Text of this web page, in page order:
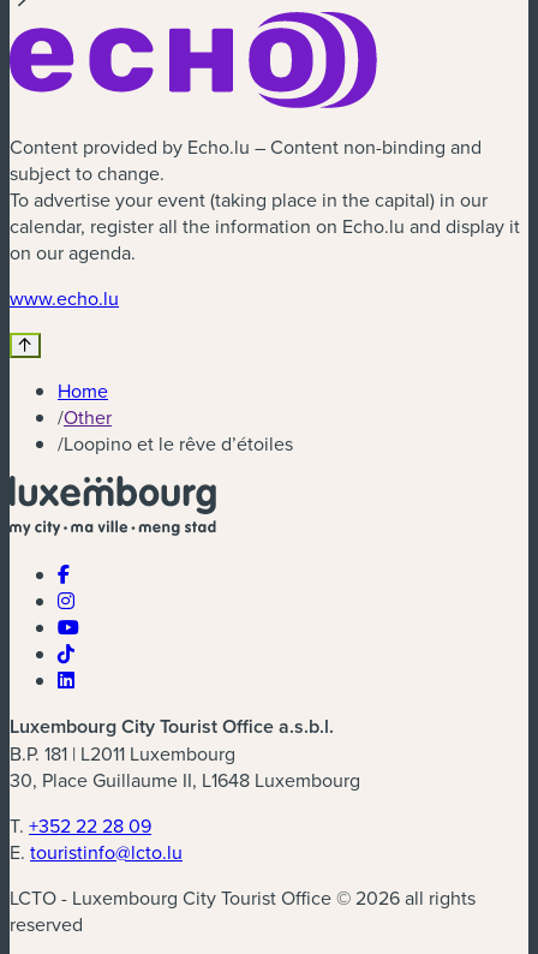
Content provided by Echo.lu – Content non-binding and
subject to change.
To advertise your event (taking place in the capital) in our
calendar, register all the information on Echo.lu and display it
on our agenda.
www.echo.lu
Home
/Other
/Loopino et le rêve d’étoiles
Luxembourg City Tourist Office a.s.b.l.
B.P. 181 | L2011 Luxembourg
30, Place Guillaume II, L1648 Luxembourg
T. +352 22 28 09
E. touristinfo@lcto.lu
LCTO - Luxembourg City Tourist Office © 2026 all rights
reserved